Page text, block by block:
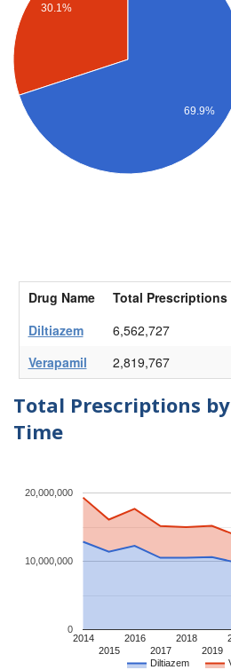
30.1%
69.9%
Drug Name Total Prescriptions
Diltiazem
6,562,727
Verapamil
2,819,767
Total Prescriptions
Time
Diltiazem
2014
2015
2016
2017
2018
2019
0
10,000,000
20,000,000